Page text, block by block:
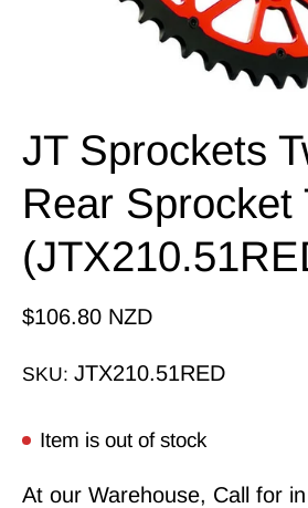
JT Sprockets
Rear Sprocket
$106.80 NZD
SKU: JTX210.51RED
Item is out of stock
At our Warehouse, Call for